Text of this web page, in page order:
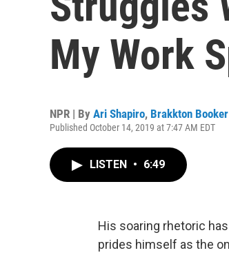
My Work
NPR | By Ari Shapiro, Brakkton Booker
Published October 14, 2019 at 7:47 AM EDT
LISTEN • 6:49
His soaring rhetoric
prides himself as the